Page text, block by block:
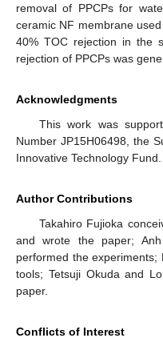
removal of PPCPs for
ceramic NF membrane
40% TOC rejection in the
rejection of PPCPs was
Acknowledgments
This work was
Number JP15H06498, the
Innovative Technology Fund.
Author Contributions
Takahiro Fujioka
and wrote the paper;
performed the experiments;
tools; Tetsuji Okuda and
paper.
Conflicts of Interest